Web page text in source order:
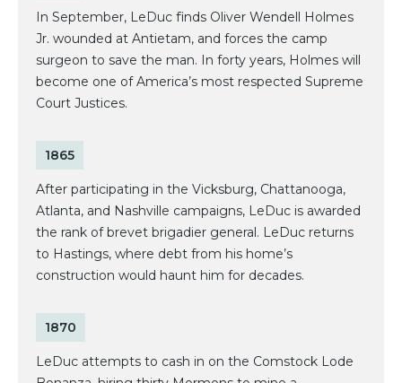
In September, LeDuc finds Oliver Wendell Holmes
Jr. wounded at Antietam, and forces the camp
surgeon to save the man. In forty years, Holmes will
become one of America’s most respected Supreme
Court Justices.
1865
After participating in the Vicksburg, Chattanooga,
Atlanta, and Nashville campaigns, LeDuc is awarded
the rank of brevet brigadier general. LeDuc returns
to Hastings, where debt from his home’s
construction would haunt him for decades.
1870
LeDuc attempts to cash in on the Comstock Lode